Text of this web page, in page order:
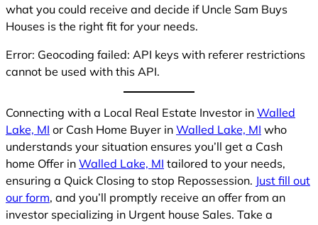
what you could receive and decide if Uncle Sam Buys
Houses is the right fit for your needs.
Error: Geocoding failed: API keys with referer restrictions
cannot be used with this API.
Connecting with a Local Real Estate Investor in Walled
Lake, MI or Cash Home Buyer in Walled Lake, MI who
understands your situation ensures you’ll get a Cash
home Offer in Walled Lake, MI tailored to your needs,
ensuring a Quick Closing to stop Repossession. Just fill out
our form, and you’ll promptly receive an offer from an
investor specializing in Urgent house Sales. Take a